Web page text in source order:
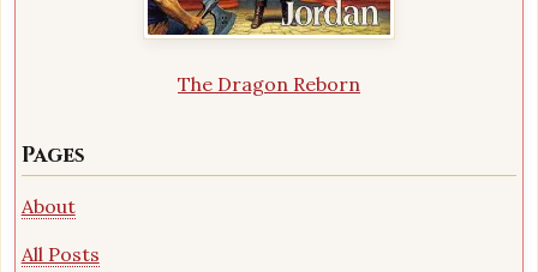
The Dragon Reborn
Pages
About
All Posts